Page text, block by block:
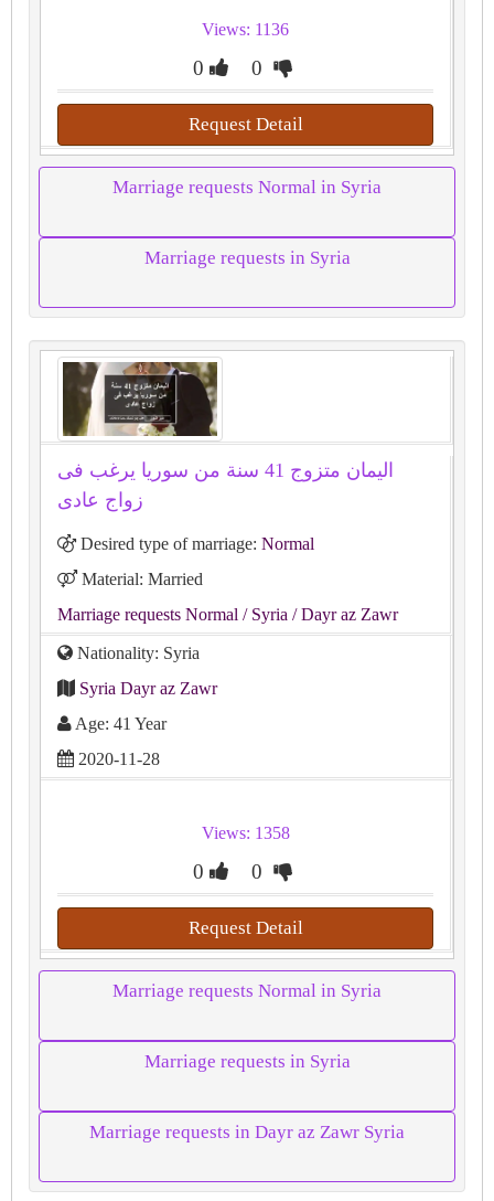
Views: 1136
0 0
Request Detail
Marriage requests Normal in Syria
Marriage requests in Syria
اليمان متزوج 41 سنة من سوريا يرغب فى
زواج عادى
Desired type of marriage: Normal
Material: Married
Marriage requests Normal / Syria / Dayr az Zawr
Nationality: Syria
Syria Dayr az Zawr
Age: 41 Year
2020-11-28
Views: 1358
0 0
Request Detail
Marriage requests Normal in Syria
Marriage requests in Syria
Marriage requests in Dayr az Zawr Syria